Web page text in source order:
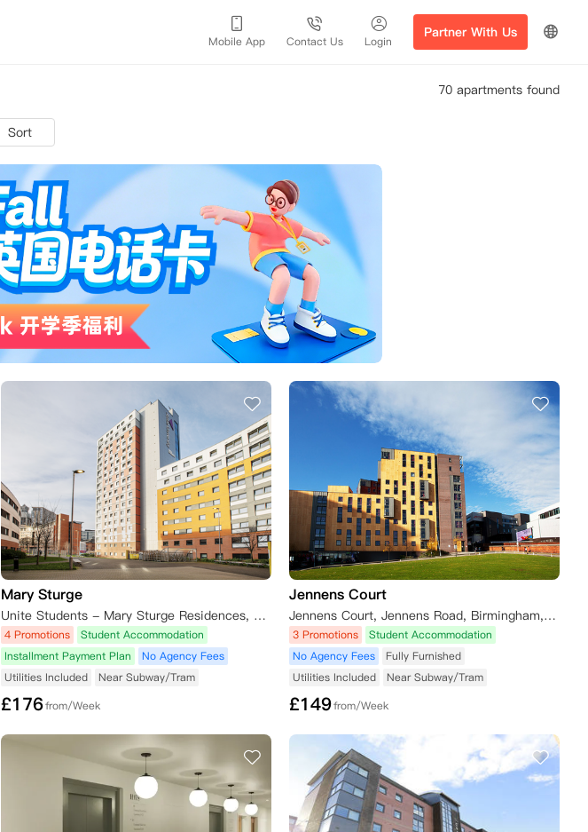
Mobile App Contact Us Login
Partner With Us
70 apartments found
Sort
Mary Sturge
Unite Students - Mary Sturge Residences, Aston Street, Birmingham, UK
4 Promotions
Student Accommodation
Installment Payment Plan
No Agency Fees
Utilities Included
Near Subway/Tram
£176from/Week
Jennens Court
Jennens Court, Jennens Road, Birmingham, UK
3 Promotions
Student Accommodation
No Agency Fees
Fully Furnished
Utilities Included
Near Subway/Tram
£149from/Week